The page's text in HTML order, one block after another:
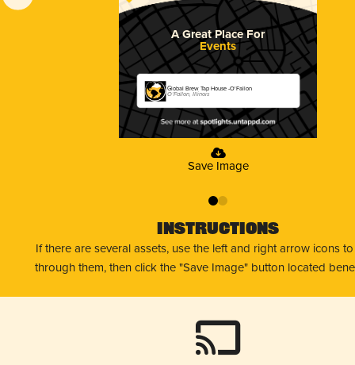
A Great Place For
Events
Global Brew Tap House -O'Fallon
O'Fallon, Illinois
Save Image
01
Instructions
If there are several assets, use the left and right arrow icons
through them, then click the "Save Image" button located